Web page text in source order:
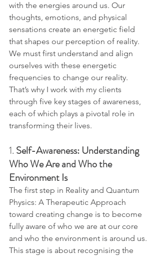
with the energies around us. Our
thoughts, emotions, and physical
sensations create an energetic field
that shapes our perception of reality.
We must first understand and align
ourselves with these energetic
frequencies to change our reality.
That’s why I work with my clients
through five key stages of awareness,
each of which plays a pivotal role in
transforming their lives.
1. Self-Awareness: Understanding
Who We Are and Who the
Environment Is
The first step in Reality and Quantum
Physics: A Therapeutic Approach
toward creating change is to become
fully aware of who we are at our core
and who the environment is around us.
This stage is about recognising the